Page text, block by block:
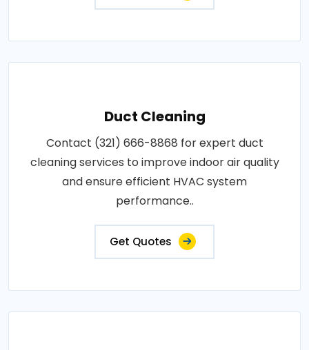
Duct Cleaning
Contact (321) 666-8868 for expert duct
cleaning services to improve indoor air quality
and ensure efficient HVAC system
performance..
Get Quotes